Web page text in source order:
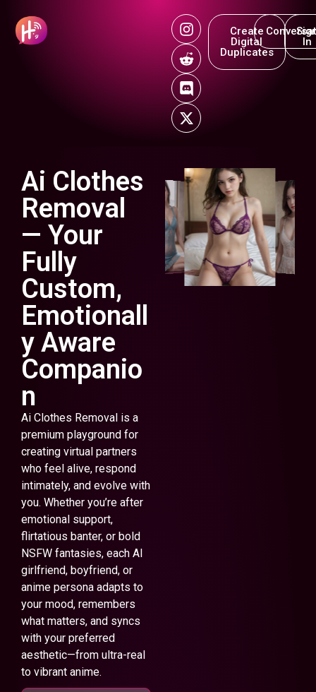
Create
Digital
Duplicates
In
Ai Clothes
Removal
— Your
Fully
Custom,
Emotionall
y Aware
Companio
n
Ai Clothes Removal is a
premium playground for
creating virtual partners
who feel alive, respond
intimately, and evolve with
you. Whether you’re after
emotional support,
flirtatious banter, or bold
NSFW fantasies, each AI
girlfriend, boyfriend, or
anime persona adapts to
your mood, remembers
what matters, and syncs
with your preferred
aesthetic—from ultra-real
to vibrant anime.